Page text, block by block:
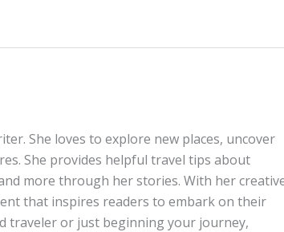
She loves to explore new places, uncover
She provides helpful travel tips about
more through her stories. With her
that inspires readers to embark on their
traveler or just beginning your journey,